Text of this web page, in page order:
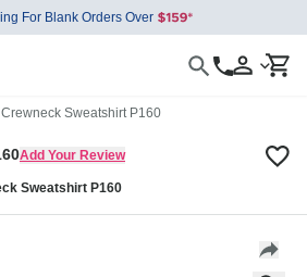
For Blank Orders Over
Sweatshirt P160
Add Your Review
Sweatshirt P160